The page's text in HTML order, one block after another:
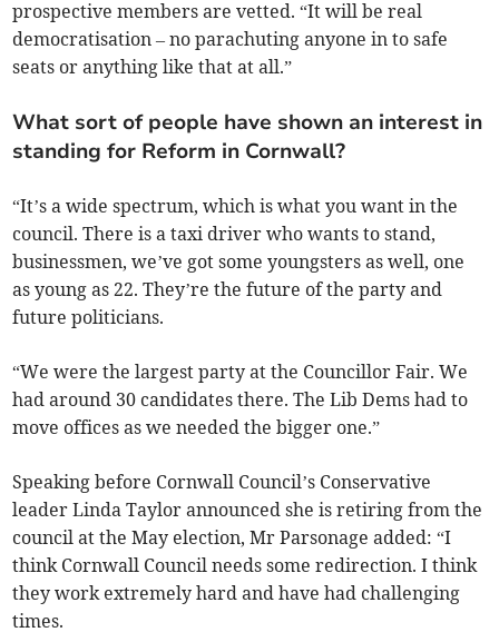
prospective members are vetted. “It will be real
democratisation – no parachuting anyone in to safe
seats or anything like that at all.”
What sort of people have shown an interest in
standing for Reform in Cornwall?
“It’s a wide spectrum, which is what you want in the
council. There is a taxi driver who wants to stand,
businessmen, we’ve got some youngsters as well, one
as young as 22. They’re the future of the party and
future politicians.
“We were the largest party at the Councillor Fair. We
had around 30 candidates there. The Lib Dems had to
move offices as we needed the bigger one.”
Speaking before Cornwall Council’s Conservative
leader Linda Taylor announced she is retiring from the
council at the May election, Mr Parsonage added: “I
think Cornwall Council needs some redirection. I think
they work extremely hard and have had challenging
times.